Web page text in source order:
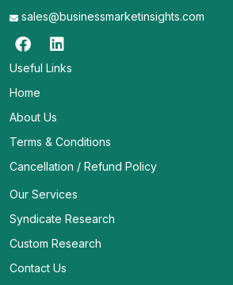
sales@businessmarketinsights.com
Useful Links
Home
About Us
Terms & Conditions
Cancellation / Refund Policy
Our Services
Syndicate Research
Custom Research
Contact Us